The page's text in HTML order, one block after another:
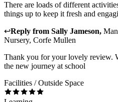
There are loads of different
things up to keep it fresh and
↩Reply from Sally Jameson,
Nursery, Corfe Mullen
Thank you for your lovely review.
the new journey at school
Facilities / Outside Space